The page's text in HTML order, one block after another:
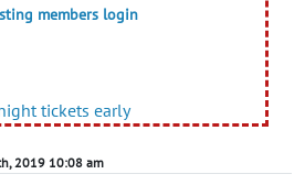
members login
tickets early
2019 10:08 am